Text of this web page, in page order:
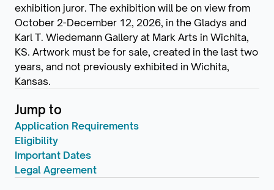
exhibition juror. The exhibition will be on view from
October 2-December 12, 2026, in the Gladys and
Karl T. Wiedemann Gallery at Mark Arts in Wichita,
KS. Artwork must be for sale, created in the last two
years, and not previously exhibited in Wichita,
Kansas.
Jump to
Application Requirements
Eligibility
Important Dates
Legal Agreement